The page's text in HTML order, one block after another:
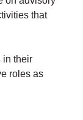
that
in their
roles as